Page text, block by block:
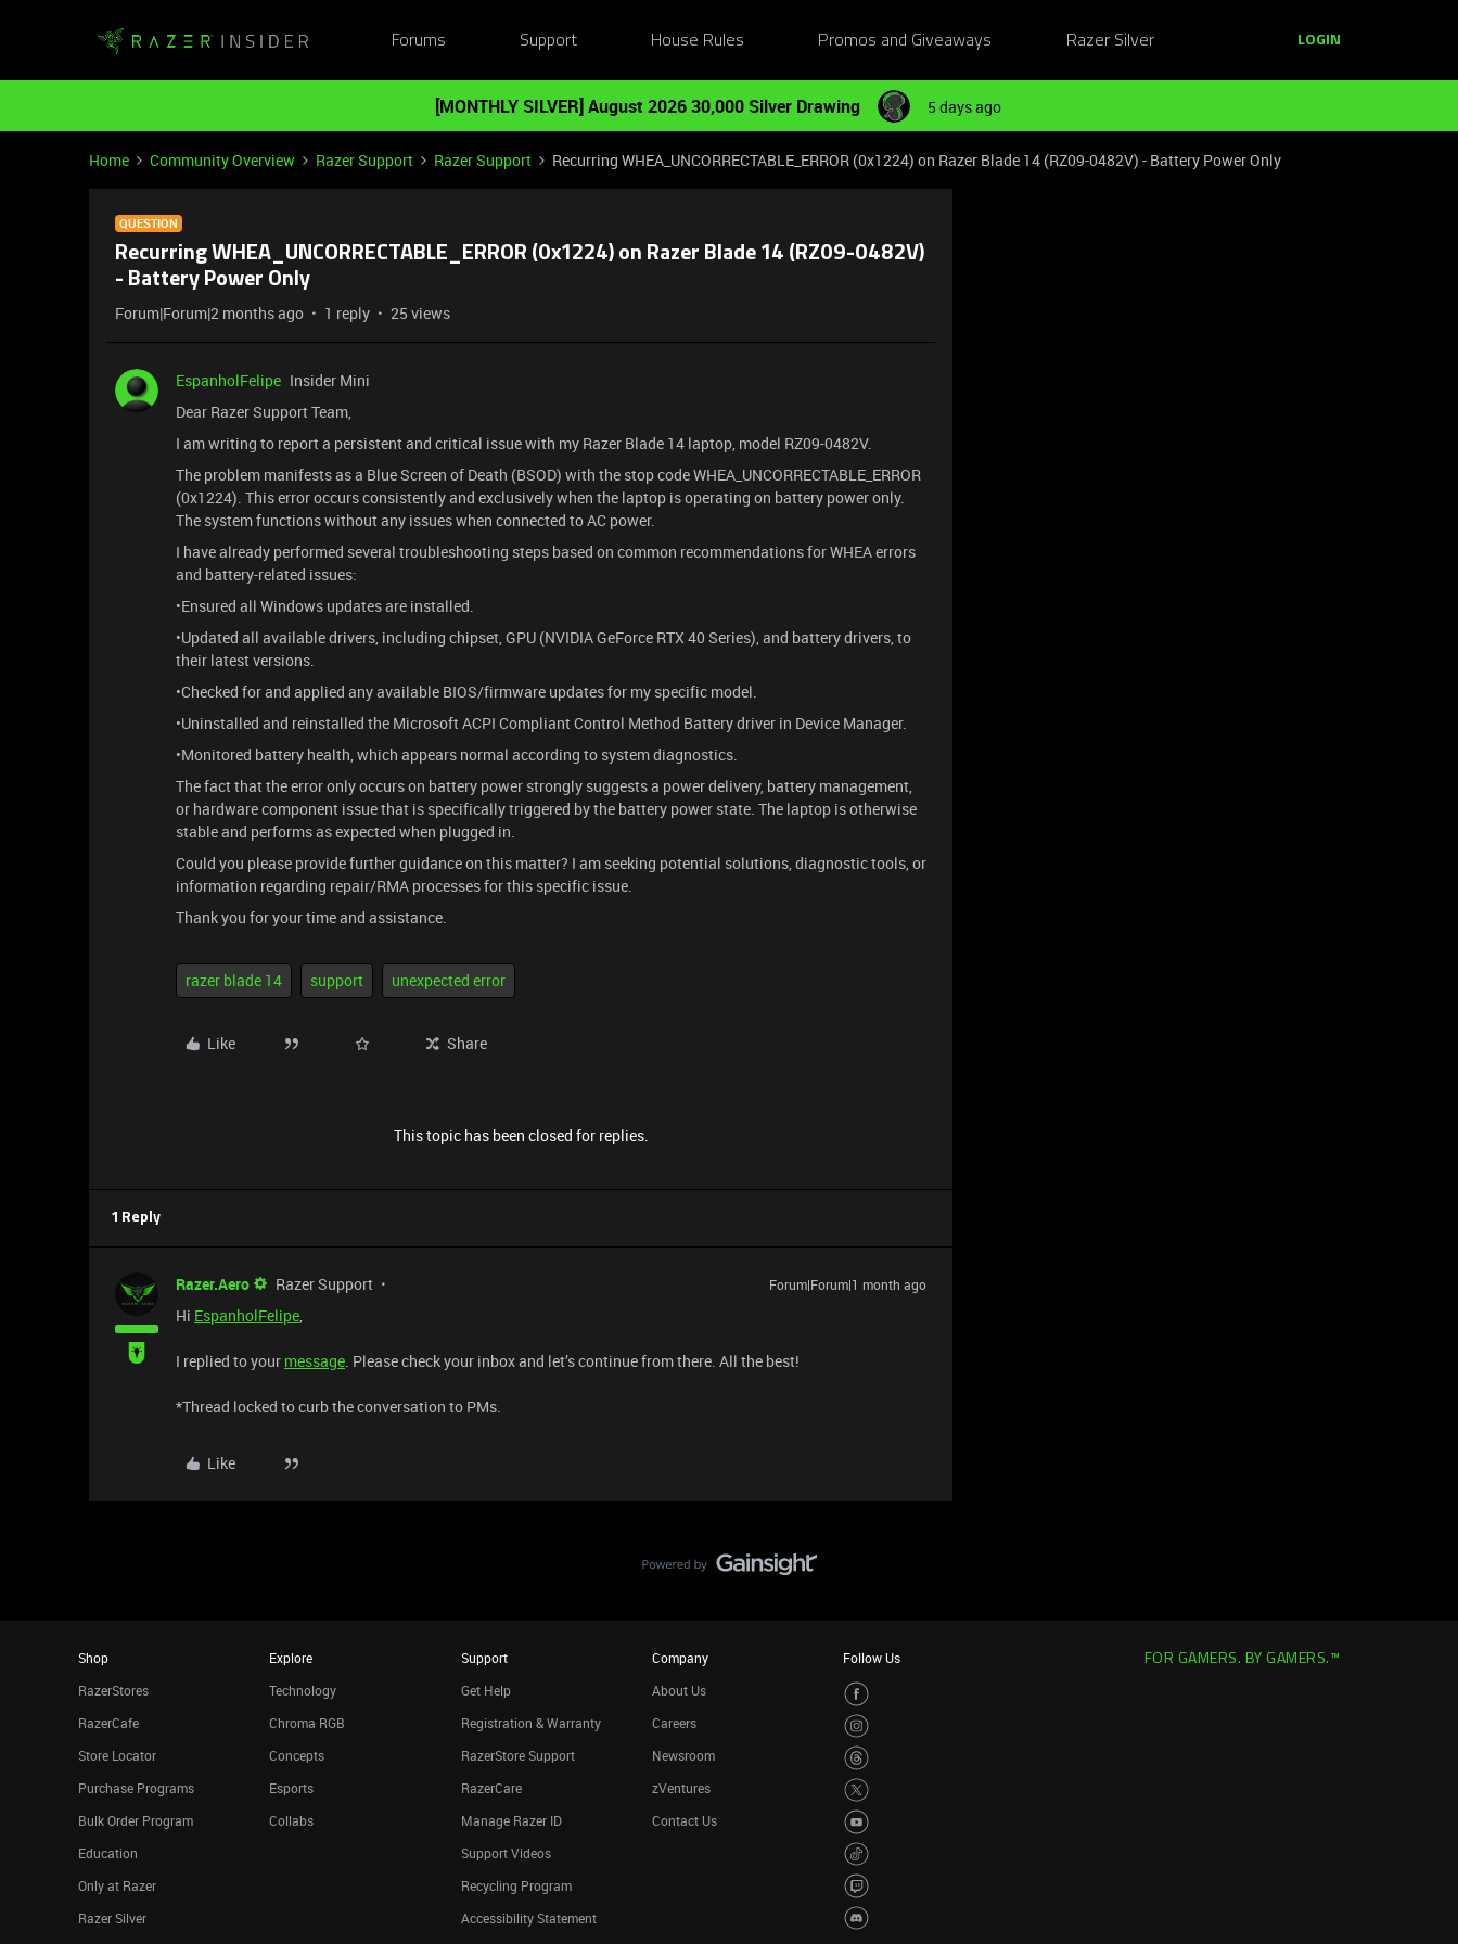
Forums Support House Rules Promos and Giveaways Razer Silver LOGIN
[MONTHLY SILVER] August 2026 30,000 Silver Drawing 5 days ago
Home Community Overview Razer Support Razer Support Recurring WHEA_UNCORRECTABLE_ERROR (0x1224) on Razer Blade 14 (RZ09-0482V) - Battery Power Only
QUESTION
Recurring WHEA_UNCORRECTABLE_ERROR (0x1224) on Razer Blade 14 (RZ09-0482V)
- Battery Power Only
Forum|Forum|2 months ago 1 reply 25 views
EspanholFelipe Insider Mini
Dear Razer Support Team,
I am writing to report a persistent and critical issue with my Razer Blade 14 laptop, model RZ09-0482V.
The problem manifests as a Blue Screen of Death (BSOD) with the stop code WHEA_UNCORRECTABLE_ERROR
(0x1224). This error occurs consistently and exclusively when the laptop is operating on battery power only.
The system functions without any issues when connected to AC power.
I have already performed several troubleshooting steps based on common recommendations for WHEA errors
and battery-related issues:
•Ensured all Windows updates are installed.
•Updated all available drivers, including chipset, GPU (NVIDIA GeForce RTX 40 Series), and battery drivers, to
their latest versions.
•Checked for and applied any available BIOS/firmware updates for my specific model.
•Uninstalled and reinstalled the Microsoft ACPI Compliant Control Method Battery driver in Device Manager.
•Monitored battery health, which appears normal according to system diagnostics.
The fact that the error only occurs on battery power strongly suggests a power delivery, battery management,
or hardware component issue that is specifically triggered by the battery power state. The laptop is otherwise
stable and performs as expected when plugged in.
Could you please provide further guidance on this matter? I am seeking potential solutions, diagnostic tools, or
information regarding repair/RMA processes for this specific issue.
Thank you for your time and assistance.
razer blade 14 support unexpected error
Like Share
This topic has been closed for replies.
1 Reply
Razer.Aero Razer Support Forum|Forum|1 month ago
Hi EspanholFelipe,
I replied to your message. Please check your inbox and let’s continue from there. All the best!
​*Thread locked to curb the conversation to PMs.
Like
Shop
RazerStores
RazerCafe
Store Locator
Purchase Programs
Bulk Order Program
Education
Only at Razer
Razer Silver
Explore
Technology
Chroma RGB
Concepts
Esports
Collabs
Support
Get Help
Registration & Warranty
RazerStore Support
RazerCare
Manage Razer ID
Support Videos
Recycling Program
Accessibility Statement
Company
About Us
Careers
Newsroom
zVentures
Contact Us
Follow Us FOR GAMERS. BY GAMERS.™